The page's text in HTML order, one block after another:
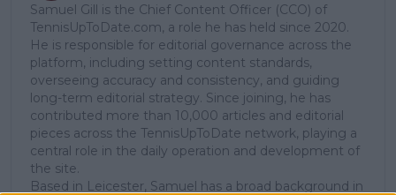
Samuel Gill is the Chief Content Officer (CCO) of
TennisUpToDate.com, a role he has held since 2020.
He is responsible for editorial governance across the
platform, including setting content standards,
overseeing accuracy and consistency, and guiding
long-term editorial strategy. Since joining, he has
contributed more than 10,000 articles and editorial
pieces across the TennisUpToDate network, playing a
central role in the daily operation and development of
the site.
Based in Leicester, Samuel has a broad background in